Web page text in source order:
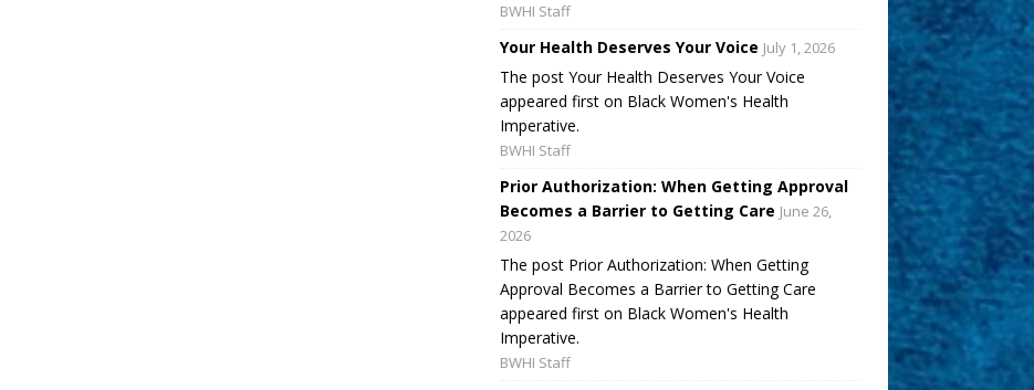
BWHI Staff
Your Health Deserves Your Voice July 1, 2026
The post Your Health Deserves Your Voice
appeared first on Black Women's Health
Imperative.
BWHI Staff
Prior Authorization: When Getting Approval
Becomes a Barrier to Getting Care June 26,
2026
The post Prior Authorization: When Getting
Approval Becomes a Barrier to Getting Care
appeared first on Black Women's Health
Imperative.
BWHI Staff